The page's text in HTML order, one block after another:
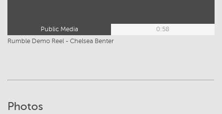
Public Media
0:58
Rumble Demo Reel - Chelsea Benter
Photos